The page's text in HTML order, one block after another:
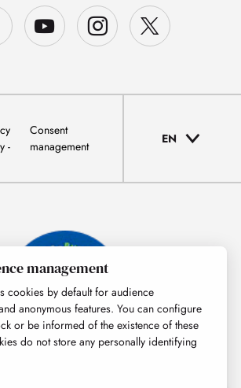
Consent
management
EN
management
cookies by default for audience
anonymous features. You can configure
or be informed of the existence of these
do not store any personally identifying